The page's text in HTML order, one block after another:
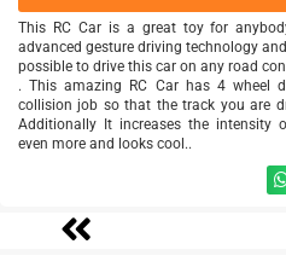
This RC Car is a great toy for
advanced gesture driving technology
possible to drive this car on any road
. This amazing RC Car has 4 wheel
collision job so that the track you are
Additionally It increases the intensity
even more and looks cool..